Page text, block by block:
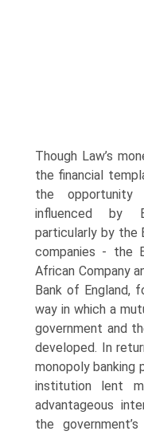
Though Law’s
the financial
the
influenced by
particularly by the
companies - the
African Com­pany
Bank of England,
way in which a
government and
developed. In
monopoly banking
institution lent
advantageous
the